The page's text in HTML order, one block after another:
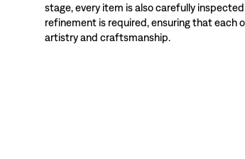
stage, every item is also carefully
refinement is required, ensuring that
artistry and craftsmanship.